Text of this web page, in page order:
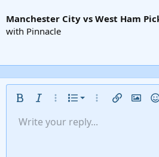
Manchester City vs West Ham
with Pinnacle
Bold Italic More options…
List
Ordered list
More options…
Insert link
Insert
Font size 9
Text colorFont family
Arial
Strike-through
Underline
AlignmentAlign left
Paragraph format
Normal
Insert GIF
QuoteMediaInsert tableInsert horizontal
RedoToggle BB code
Remove formatting
Drafts
Write your reply...